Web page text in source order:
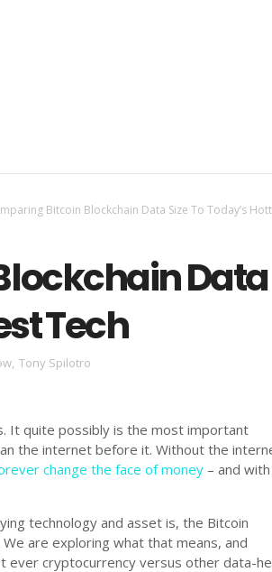
Bitcoin Blockchain Data Size To Today’s
Data
Tech
, Tony Spilotro
It quite possibly is the most important
the internet before it. Without the
change the face of money – and
technology and asset is, the Bitcoin
are exploring what that means, and
ever cryptocurrency versus other data-